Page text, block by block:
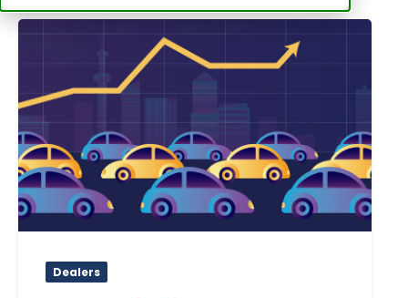
Dealers